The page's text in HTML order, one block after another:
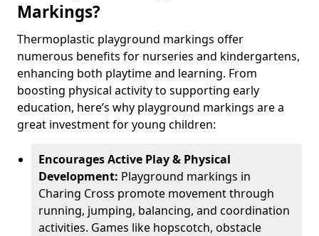
Markings?
Thermoplastic playground markings offer
numerous benefits for nurseries and kindergartens,
enhancing both playtime and learning. From
boosting physical activity to supporting early
education, here’s why playground markings are a
great investment for young children:
Encourages Active Play & Physical
Development: Playground markings in
Charing Cross promote movement through
running, jumping, balancing, and coordination
activities. Games like hopscotch, obstacle